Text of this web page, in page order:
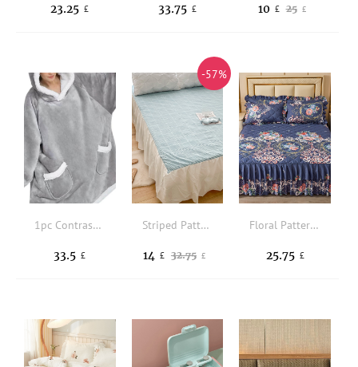
23.25 £ 33.75 £ 25 £
10 £
1pc Contrast Trim Hooded Throw Blanket
33.5 £
-57%
Striped Pattern Bed Skirt
32.75 £
14 £
Floral Pattern Ruffle Trim Bed Skirt
25.75 £